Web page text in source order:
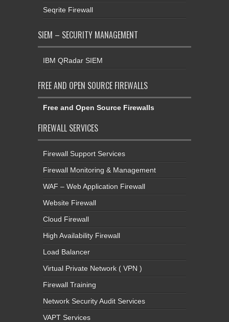
Seqrite Firewall
SIEM – SECURITY MANAGEMENT
IBM QRadar SIEM
FREE AND OPEN SOURCE FIREWALLS
Free and Open Source Firewalls
FIREWALL SERVICES
Firewall Support Services
Firewall Monitoring & Management
WAF – Web Application Firewall
Website Firewall
Cloud Firewall
High Availability Firewall
Load Balancer
Virtual Private Network ( VPN )
Firewall Training
Network Security Audit Services
VAPT Services